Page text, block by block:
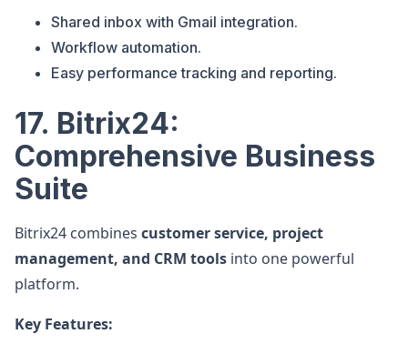
Shared inbox with Gmail integration.
Workflow automation.
Easy performance tracking and reporting.
17. Bitrix24:
Comprehensive Business
Suite
Bitrix24 combines customer service, project
management, and CRM tools into one powerful
platform.
Key Features: